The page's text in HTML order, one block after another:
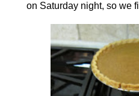
on Saturday night, so we